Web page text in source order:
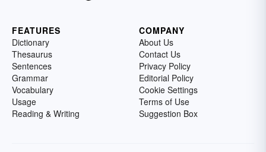
FEATURES
Dictionary
Thesaurus
Sentences
Grammar
Vocabulary
Usage
Reading & Writing
COMPANY
About Us
Contact Us
Privacy Policy
Editorial Policy
Cookie Settings
Terms of Use
Suggestion Box